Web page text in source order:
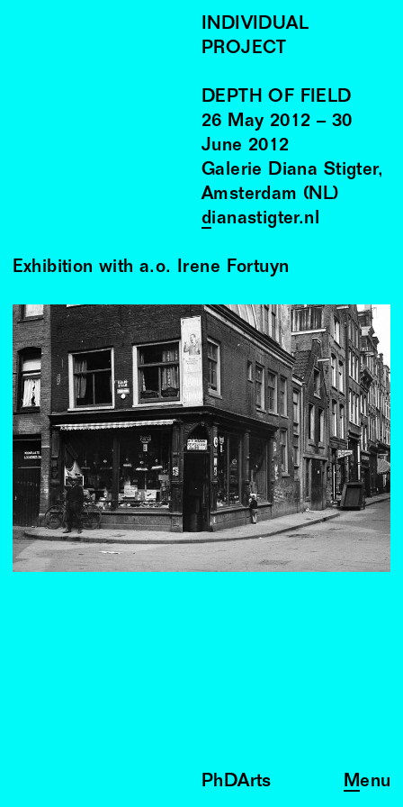
INDIVIDUAL
PROJECT
DEPTH OF FIELD
26 May 2012 – 30
June 2012
Galerie Diana Stigter,
Amsterdam (NL)
dianastigter.nl
Exhibition with a.o. Irene Fortuyn
PhDArts Menu